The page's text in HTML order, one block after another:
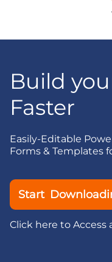
Build
Faster
Easily-Editable
Forms & Templates
Start
Click here to Access